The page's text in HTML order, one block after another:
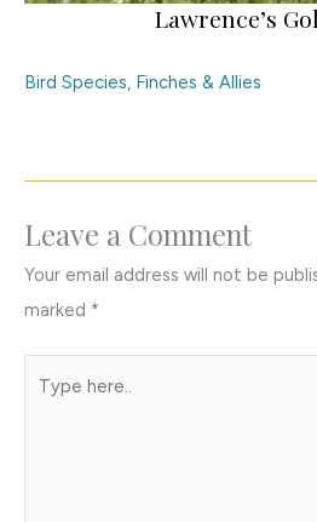
Lawrence’s
Bird Species, Finches & Allies
Leave a Comment
Your email address will not be
marked *